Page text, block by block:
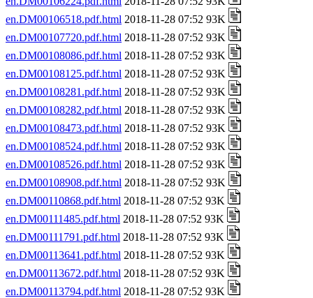
en.DM00106518.pdf.html 2018-11-28 07:52 93K
en.DM00107720.pdf.html 2018-11-28 07:52 93K
en.DM00108086.pdf.html 2018-11-28 07:52 93K
en.DM00108125.pdf.html 2018-11-28 07:52 93K
en.DM00108281.pdf.html 2018-11-28 07:52 93K
en.DM00108282.pdf.html 2018-11-28 07:52 93K
en.DM00108473.pdf.html 2018-11-28 07:52 93K
en.DM00108524.pdf.html 2018-11-28 07:52 93K
en.DM00108526.pdf.html 2018-11-28 07:52 93K
en.DM00108908.pdf.html 2018-11-28 07:52 93K
en.DM00110868.pdf.html 2018-11-28 07:52 93K
en.DM00111485.pdf.html 2018-11-28 07:52 93K
en.DM00111791.pdf.html 2018-11-28 07:52 93K
en.DM00113641.pdf.html 2018-11-28 07:52 93K
en.DM00113672.pdf.html 2018-11-28 07:52 93K
en.DM00113794.pdf.html 2018-11-28 07:52 93K